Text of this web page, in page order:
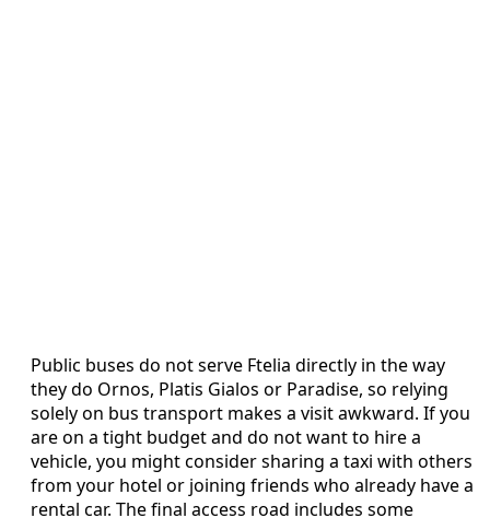
Public buses do not serve Ftelia directly in the way
they do Ornos, Platis Gialos or Paradise, so relying
solely on bus transport makes a visit awkward. If you
are on a tight budget and do not want to hire a
vehicle, you might consider sharing a taxi with others
from your hotel or joining friends who already have a
rental car. The final access road includes some